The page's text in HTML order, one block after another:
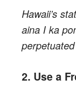
Hawaii’s
aina I ka
2. Use a